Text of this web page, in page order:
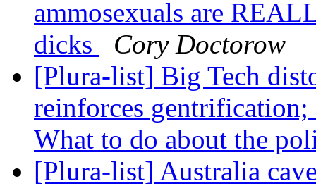
ammosexuals are
dicks
Cory Doctorow
[Plura-list] Big Tech
reinforces gentrification;
What to do about the
[Plura-list] Australia